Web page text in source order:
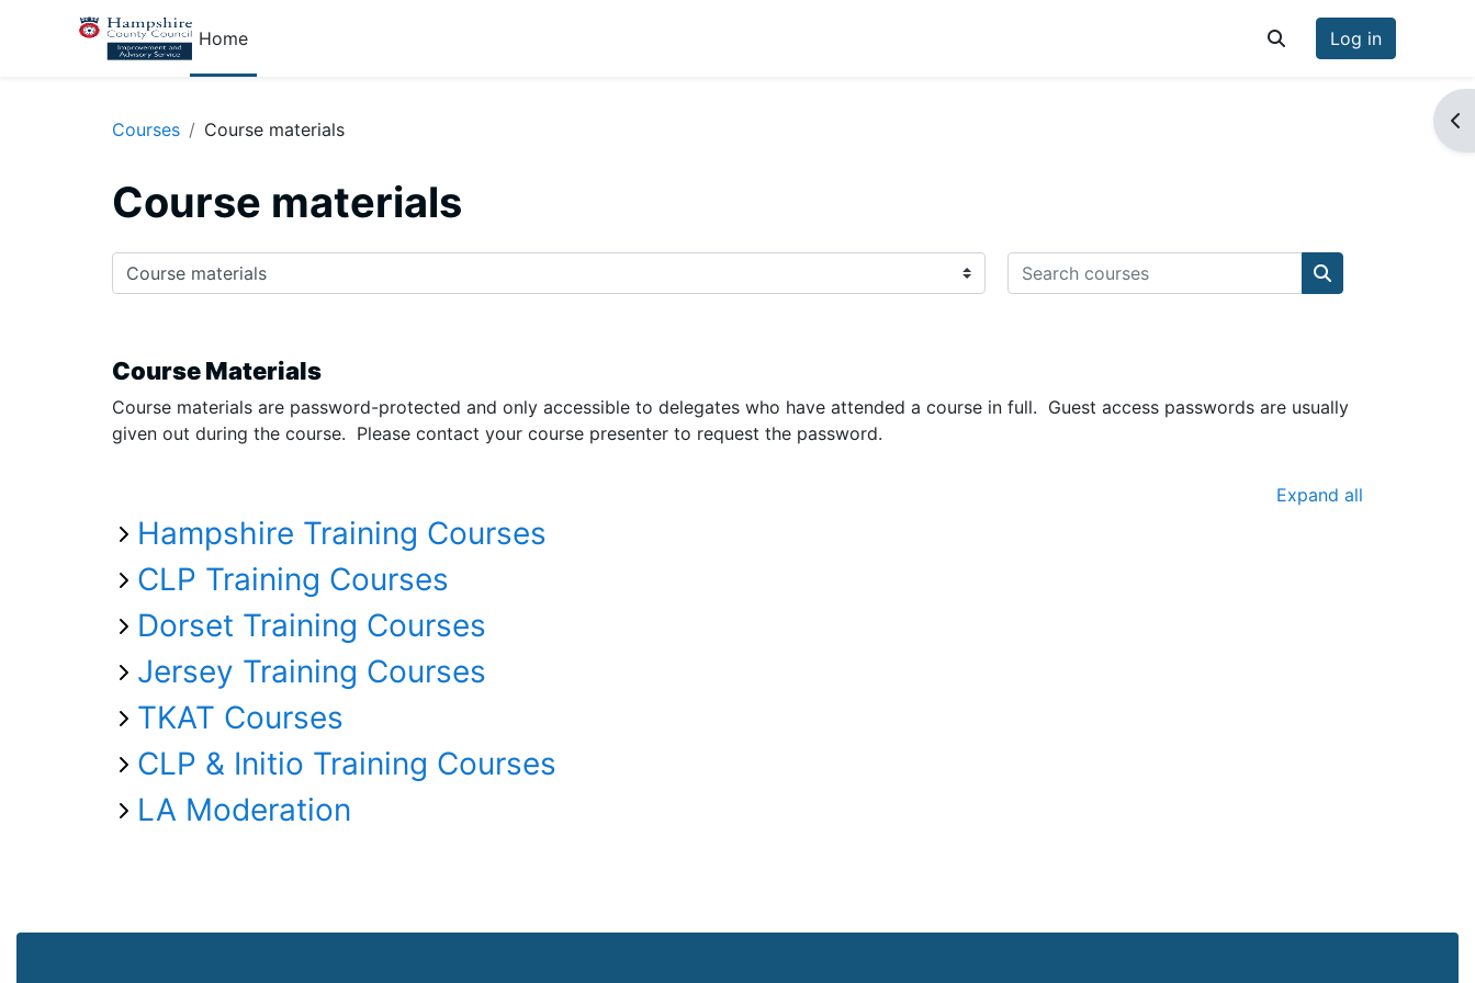
Skip to main content
Home
Toggle search input
Log in
Courses Course materials
Course materials
Course categories
Search courses
Search courses
Course Materials
Course materials are password-protected and only accessible to delegates who have attended a course in full. Guest access passwords are usually
given out during the course. Please contact your course presenter to request the password.
Expand all
Hampshire Training Courses
CLP Training Courses
Dorset Training Courses
Jersey Training Courses
TKAT Courses
CLP & Initio Training Courses
LA Moderation